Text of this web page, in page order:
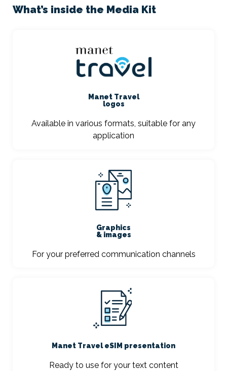
What’s inside the Media Kit
Manet Travel
logos
Available in various formats, suitable for any
application
Graphics
& images
For your preferred communication channels
Manet Travel eSIM presentation
Ready to use for your text content